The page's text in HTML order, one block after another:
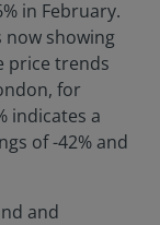
in February.
now showing
price trends
for
indicates a
of -42% and
and